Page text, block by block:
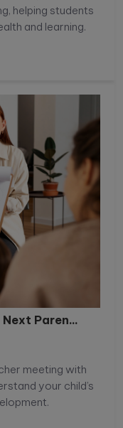
helping students
and learning.
Paren...
meeting with
your child’s